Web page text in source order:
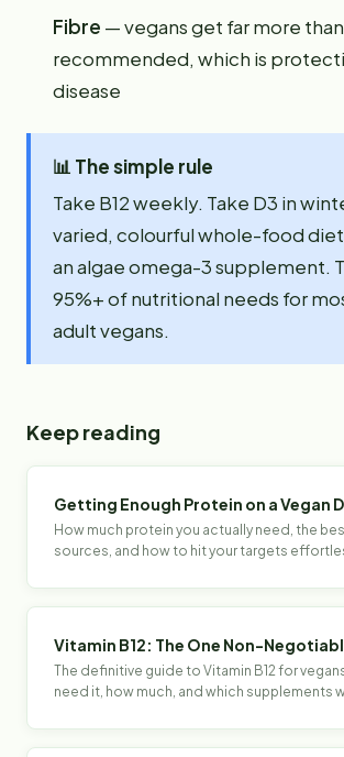
Fibre — vegans get far more than
recommended, which is
disease
📊 The simple rule
Take B12 weekly. Take D3 in
varied, colourful whole-food
an algae omega-3 supplement.
95%+ of nutritional needs for
adult vegans.
Keep reading
Getting Enough Protein on a Vegan
How much protein you actually need, the
sources, and how to hit your targets
Vitamin B12: The One Non-
The definitive guide to Vitamin B12 for
need it, how much, and which supplements